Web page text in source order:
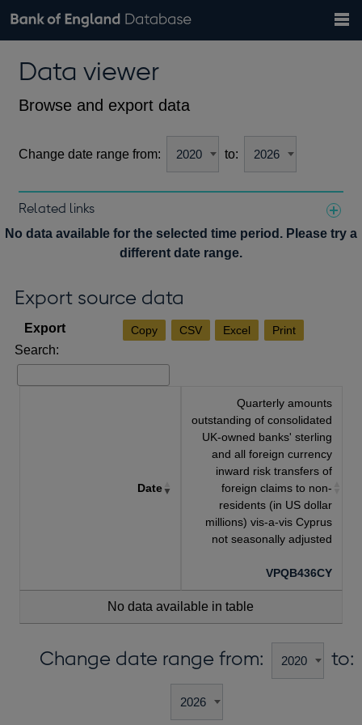
Browse data
Financial categories
Economic/industrial sectors
A-Z
Exchange rates
theData viewer
Browse and export data
Change date range from: to:
Related links
Notes about our data
No data available for the selected time period. Please try a
different date range.
Export source data
Copy CSV Excel Print
Search:
Date
Quarterly amounts
outstanding of consolidated
UK-owned banks' sterling
and all foreign currency
inward risk transfers of
foreign claims to non-
residents (in US dollar
millions) vis-a-vis Cyprus
not seasonally adjusted
VPQB436CY
No data available in table
Change date range from: to: